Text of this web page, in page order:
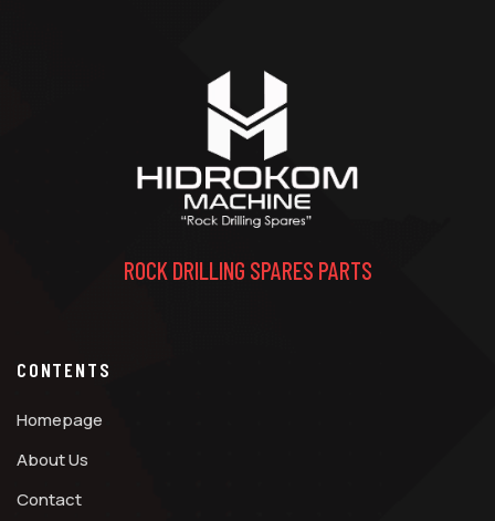
ROCK DRILLING SPARES PARTS
CONTENTS
Homepage
About Us
Contact